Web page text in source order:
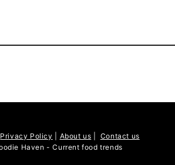
Privacy Policy About us
Contact us
Haven - Current food trends